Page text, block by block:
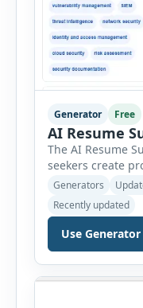
Generator Free
AI Resume
The AI Resume
seekers create
summaries in
professional,
generates well-
your skills,
and editing a
Generators
Recently updated
Use Generator